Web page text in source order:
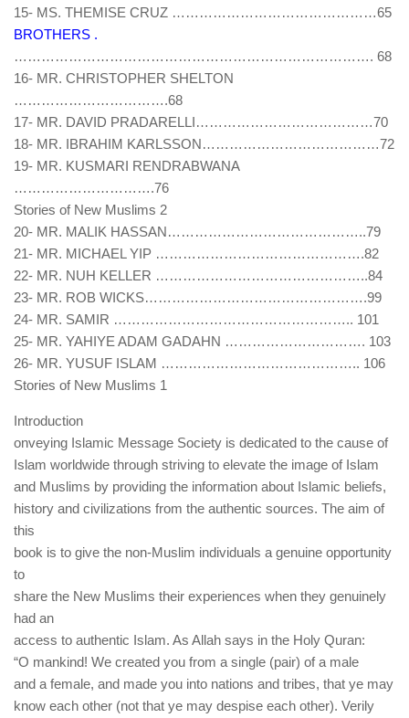
15- MS. THEMISE CRUZ ………………………………………65
BROTHERS .
……………………………………………………………………. 68
16- MR. CHRISTOPHER SHELTON
…………………………….68
17- MR. DAVID PRADARELLI…………………………………70
18- MR. IBRAHIM KARLSSON…………………………………72
19- MR. KUSMARI RENDRABWANA
………………………….76
Stories of New Muslims 2
20- MR. MALIK HASSAN……………………………………..79
21- MR. MICHAEL YIP ……………………………………….82
22- MR. NUH KELLER ………………………………………..84
23- MR. ROB WICKS………………………………………….99
24- MR. SAMIR …………………………………………….. 101
25- MR. YAHIYE ADAM GADAHN …………………………. 103
26- MR. YUSUF ISLAM …………………………………….. 106
Stories of New Muslims 1
Introduction
onveying Islamic Message Society is dedicated to the cause of
Islam worldwide through striving to elevate the image of Islam
and Muslims by providing the information about Islamic beliefs,
history and civilizations from the authentic sources. The aim of
this
book is to give the non-Muslim individuals a genuine opportunity
to
share the New Muslims their experiences when they genuinely
had an
access to authentic Islam. As Allah says in the Holy Quran:
“O mankind! We created you from a single (pair) of a male
and a female, and made you into nations and tribes, that ye may
know each other (not that ye may despise each other). Verily